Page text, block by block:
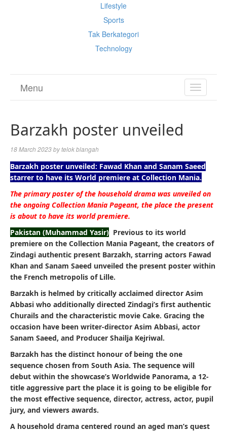
Lifestyle
Sports
Tak Berkategori
Technology
TOGGLE
Menu
Barzakh poster unveiled
18 March 2023bytelok blangah
Barzakh poster unveiled: Fawad Khan and Sanam Saeed
starrer to have its World premiere at Collection Mania.
The primary poster of the household drama was unveiled on
the ongoing Collection Mania Pageant, the place the present
is about to have its world premiere.
Pakistan (Muhammad Yasir) Previous to its world
premiere on the Collection Mania Pageant, the creators of
Zindagi authentic present Barzakh, starring actors Fawad
Khan and Sanam Saeed unveiled the present poster within
the French metropolis of Lille.
Barzakh is helmed by critically acclaimed director Asim
Abbasi who additionally directed Zindagi’s first authentic
Churails and the characteristic movie Cake. Gracing the
occasion have been writer-director Asim Abbasi, actor
Sanam Saeed, and Producer Shailja Kejriwal.
Barzakh has the distinct honour of being the one
sequence chosen from South Asia. The sequence will
debut within the showcase’s Worldwide Panorama, a 12-
title aggressive part the place it is going to be eligible for
the most effective sequence, director, actress, actor, pupil
jury, and viewers awards.
A household drama centered round an aged man’s quest